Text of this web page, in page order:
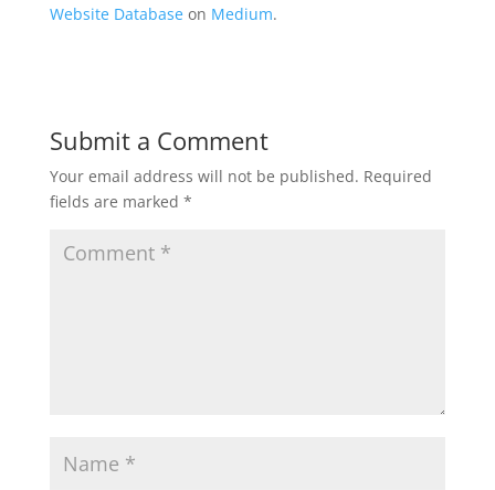
Website Databaseon Medium.
Submit a Comment
Your email address will not be published. Required
fields are marked *